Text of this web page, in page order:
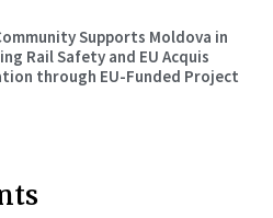
Supports Moldova in
Rail Safety and EU Acquis
through EU-Funded Project